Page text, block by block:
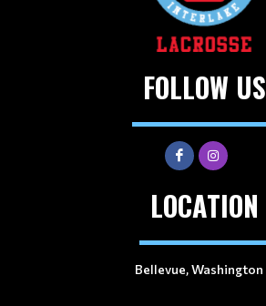
FOLLOW US
LOCATION
Bellevue, Washington